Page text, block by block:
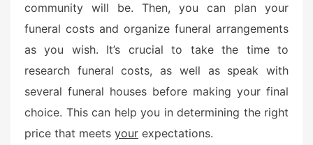
community will be. Then, you can plan your
funeral costs and organize funeral arrangements
as you wish. It’s crucial to take the time to
research funeral costs, as well as speak with
several funeral houses before making your final
choice. This can help you in determining the right
price that meets your expectations.